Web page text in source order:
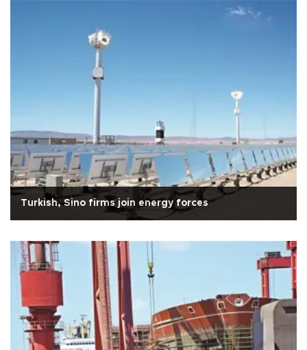
Turkish, Sino firms join energy forces